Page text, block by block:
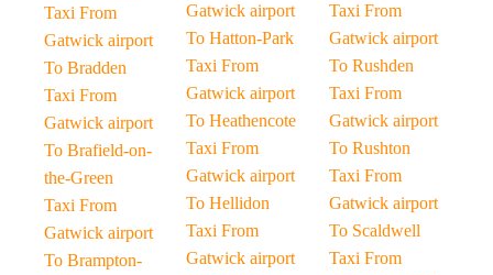
Taxi From
Gatwick airport
To Bradden
Taxi From
Gatwick airport
To Brafield-on-
the-Green
Taxi From
Gatwick airport
To Brampton-
Gatwick airport
To Hatton-Park
Taxi From
Gatwick airport
To Heathencote
Taxi From
Gatwick airport
To Hellidon
Taxi From
Gatwick airport
Taxi From
Gatwick airport
To Rushden
Taxi From
Gatwick airport
To Rushton
Taxi From
Gatwick airport
To Scaldwell
Taxi From